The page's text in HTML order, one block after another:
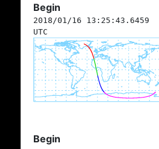
Begin
2018/01/16 13:25:43.6459
UTC
Begin